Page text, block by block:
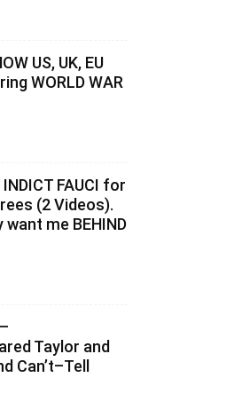
US, UK, EU
WORLD WAR
FAUCI for
(2 Videos).
me BEHIND
Taylor and
Can’t–Tell